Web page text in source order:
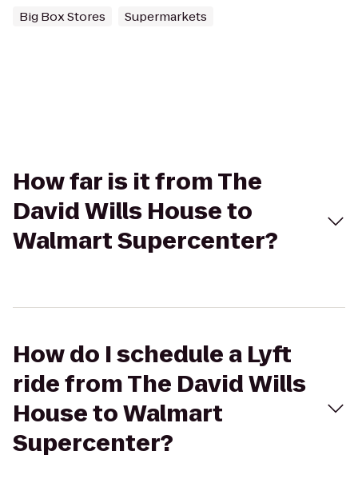
Big Box Stores Supermarkets
How far is it from The
David Wills House to
Walmart Supercenter?
How do I schedule a Lyft
ride from The David Wills
House to Walmart
Supercenter?